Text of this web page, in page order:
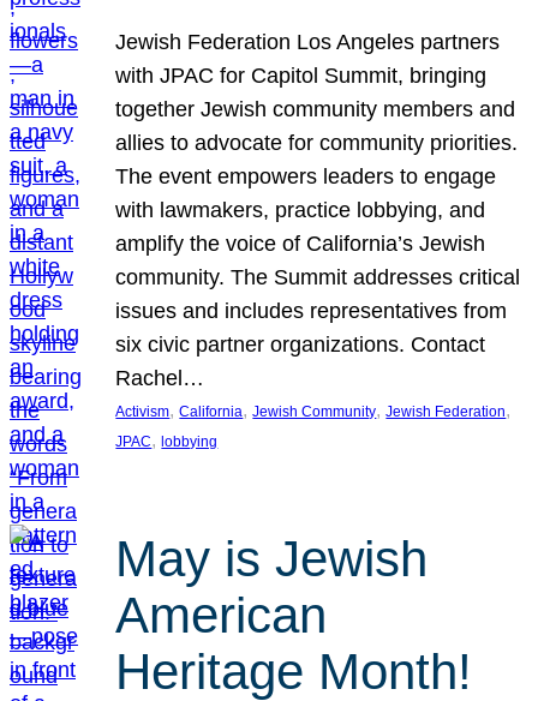
Jewish Federation Los Angeles partners
with JPAC for Capitol Summit, bringing
together Jewish community members and
allies to advocate for community priorities.
The event empowers leaders to engage
with lawmakers, practice lobbying, and
amplify the voice of California’s Jewish
community. The Summit addresses critical
issues and includes representatives from
six civic partner organizations. Contact
Rachel…
Activism, California, Jewish Community, Jewish Federation
JPAC, lobbying
May is Jewish
American
Heritage Month!